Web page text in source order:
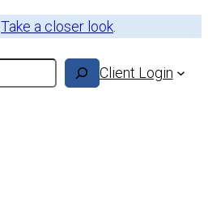
Take a closer look
Client Login